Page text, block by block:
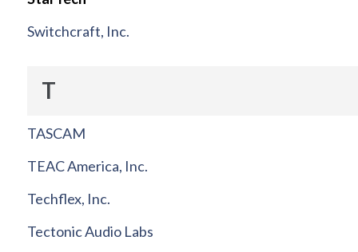
Switchcraft, Inc.
T
TASCAM
TEAC America, Inc.
Techflex, Inc.
Tectonic Audio Labs